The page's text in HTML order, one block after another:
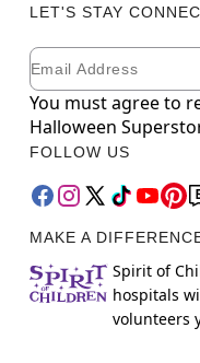
LET'S STAY
Newsletter
Email
You must agree to
Halloween
FOLLOW US
MAKE A
Spirit of
hospitals
volunteers